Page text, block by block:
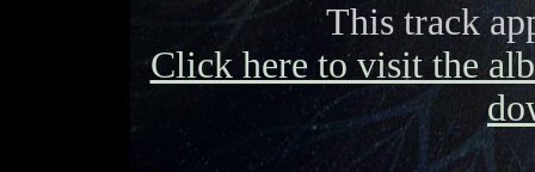
This track
Click here to visit the